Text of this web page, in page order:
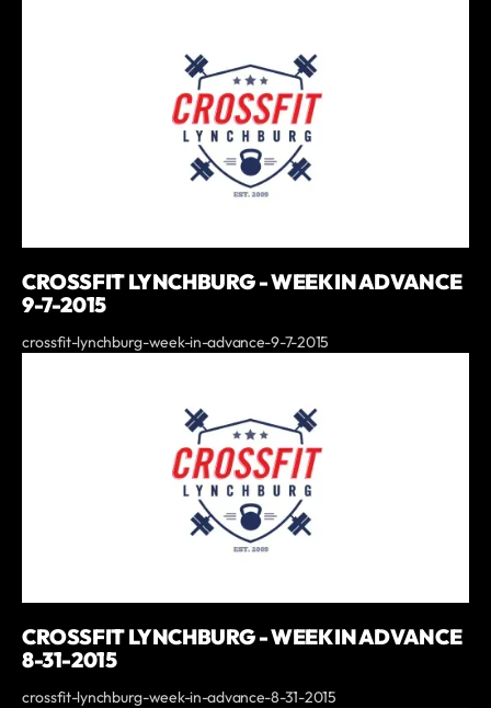
CROSSFIT LYNCHBURG - WEEK IN ADVANCE
9-7-2015
crossfit-lynchburg-week-in-advance-9-7-2015
CROSSFIT LYNCHBURG - WEEK IN ADVANCE
8-31-2015
crossfit-lynchburg-week-in-advance-8-31-2015